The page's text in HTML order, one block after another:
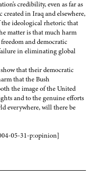
credibility, even as far as
created in Iraq and elsewhere,
ideological rhetoric that
matter is that much harm
and democratic
in eliminating global
that their democratic
that the Bush
the image of the United
and to the genuine efforts
everywhere, will there be
05-31-p:opinion]